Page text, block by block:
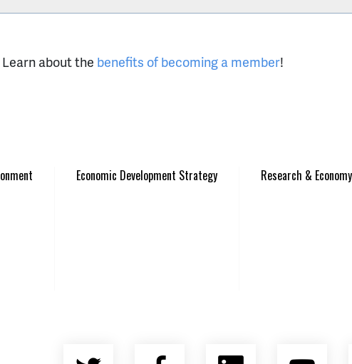
about the benefits of becoming a member!
Economic Development Strategy Research & Economy